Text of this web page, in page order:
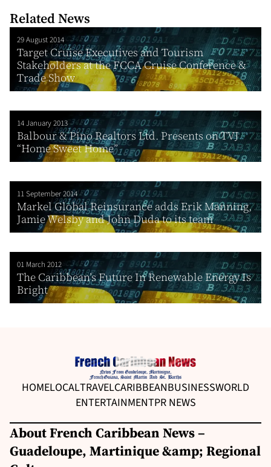
Related News
29 August 2014
Target Cruise Executives and Tourism
Stakeholders at the FCCA Cruise Conference &
Trade Show
14 January 2013
Balbour & Pino Realtors Ltd. Presents on TVJ
“Home Sweet Home”
11 September 2014
Markel Global Reinsurance adds Erik Manning,
Jamie Welsby and John Duda to its team
01 March 2012
The Caribbean’s Future In Renewable Energy Is
Bright
HOMELOCALTRAVELCARIBBEANBUSINESSWORLD
ENTERTAINMENTPR NEWS
About French Caribbean News –
Guadeloupe, Martinique &amp; Regional